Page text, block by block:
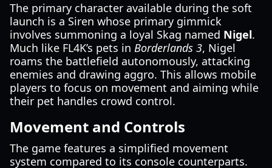
The primary character available during the soft
launch is a Siren whose primary gimmick
involves summoning a loyal Skag named Nigel.
Much like FL4K’s pets in Borderlands 3, Nigel
roams the battlefield autonomously, attacking
enemies and drawing aggro. This allows mobile
players to focus on movement and aiming while
their pet handles crowd control.
Movement and Controls
The game features a simplified movement
system compared to its console counterparts.